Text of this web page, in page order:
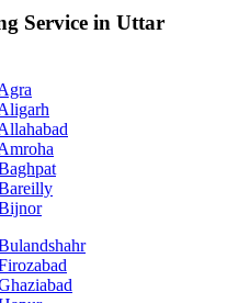
Service in Uttar